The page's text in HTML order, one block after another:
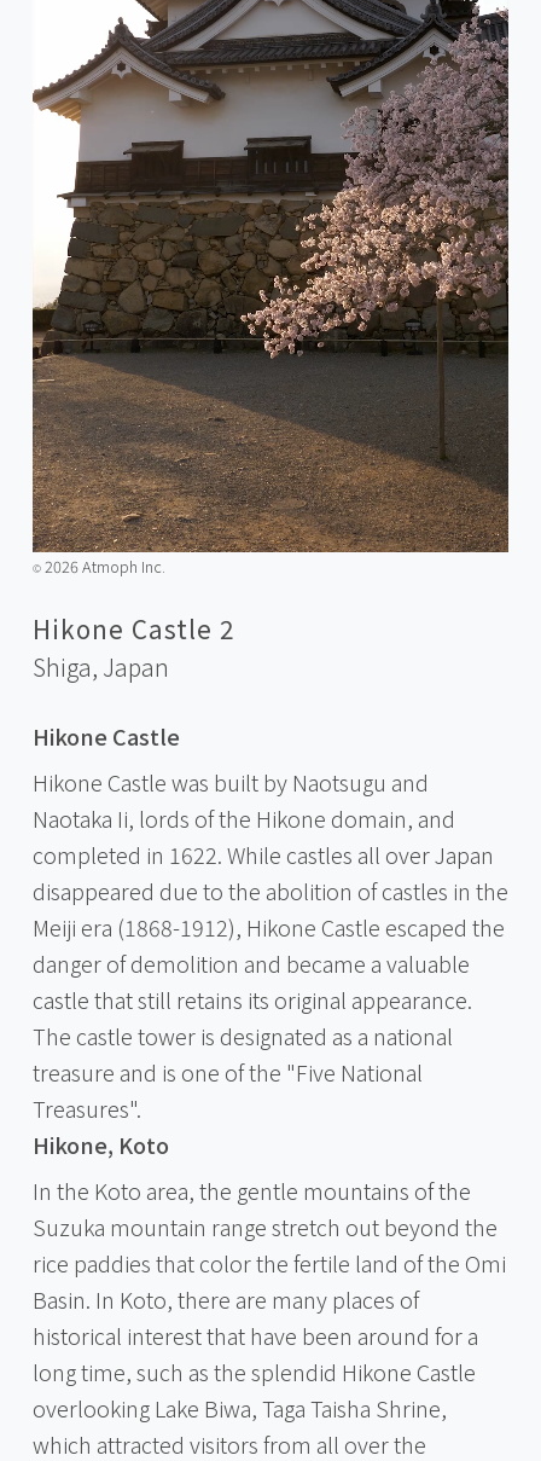
©️2026 Atmoph Inc.
Hikone Castle 2
Shiga, Japan
Hikone Castle
Hikone Castle was built by Naotsugu and
Naotaka Ii, lords of the Hikone domain, and
completed in 1622. While castles all over Japan
disappeared due to the abolition of castles in the
Meiji era (1868-1912), Hikone Castle escaped the
danger of demolition and became a valuable
castle that still retains its original appearance.
The castle tower is designated as a national
treasure and is one of the "Five National
Treasures".
Hikone, Koto
In the Koto area, the gentle mountains of the
Suzuka mountain range stretch out beyond the
rice paddies that color the fertile land of the Omi
Basin. In Koto, there are many places of
historical interest that have been around for a
long time, such as the splendid Hikone Castle
overlooking Lake Biwa, Taga Taisha Shrine,
which attracted visitors from all over the